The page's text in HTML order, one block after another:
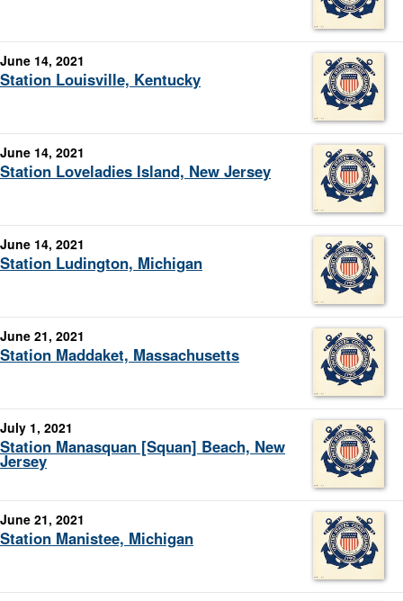
June 14, 2021
Station Louisville, Kentucky
June 14, 2021
Station Loveladies Island, New Jersey
June 14, 2021
Station Ludington, Michigan
June 21, 2021
Station Maddaket, Massachusetts
July 1, 2021
Station Manasquan [Squan] Beach, New
Jersey
June 21, 2021
Station Manistee, Michigan